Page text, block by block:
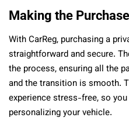
Making the Purchase
With CarReg, purchasing a
straightforward and secure.
the process, ensuring all the
and the transition is smooth.
experience stress-free, so
personalizing your vehicle.